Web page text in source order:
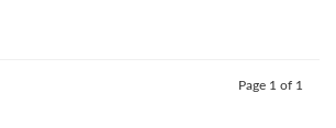
Page 1 of 1